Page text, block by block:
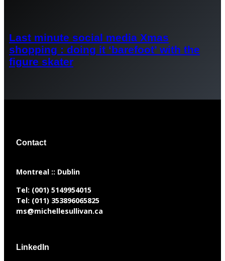
Last minute social media Xmas
shopping : doing it ‘barefoot’ with the
figure skater
Contact
​Montreal :: Dublin
Tel: (001) 5149954015
Tel: (011) 353896065825
ms@michellesullivan.ca
LinkedIn